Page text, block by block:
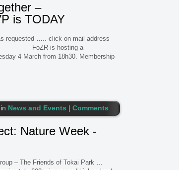
–
is TODAY
requested ….. click on mail address
FoZR is hosting a
4 March from 18h30. Membership
in News and Events | Comments
Nature Week -
– The Friends of Tokai Park …